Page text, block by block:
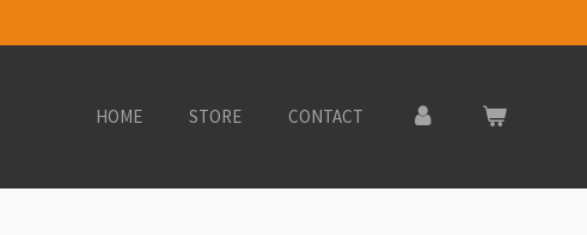
HOME STORE CONTACT